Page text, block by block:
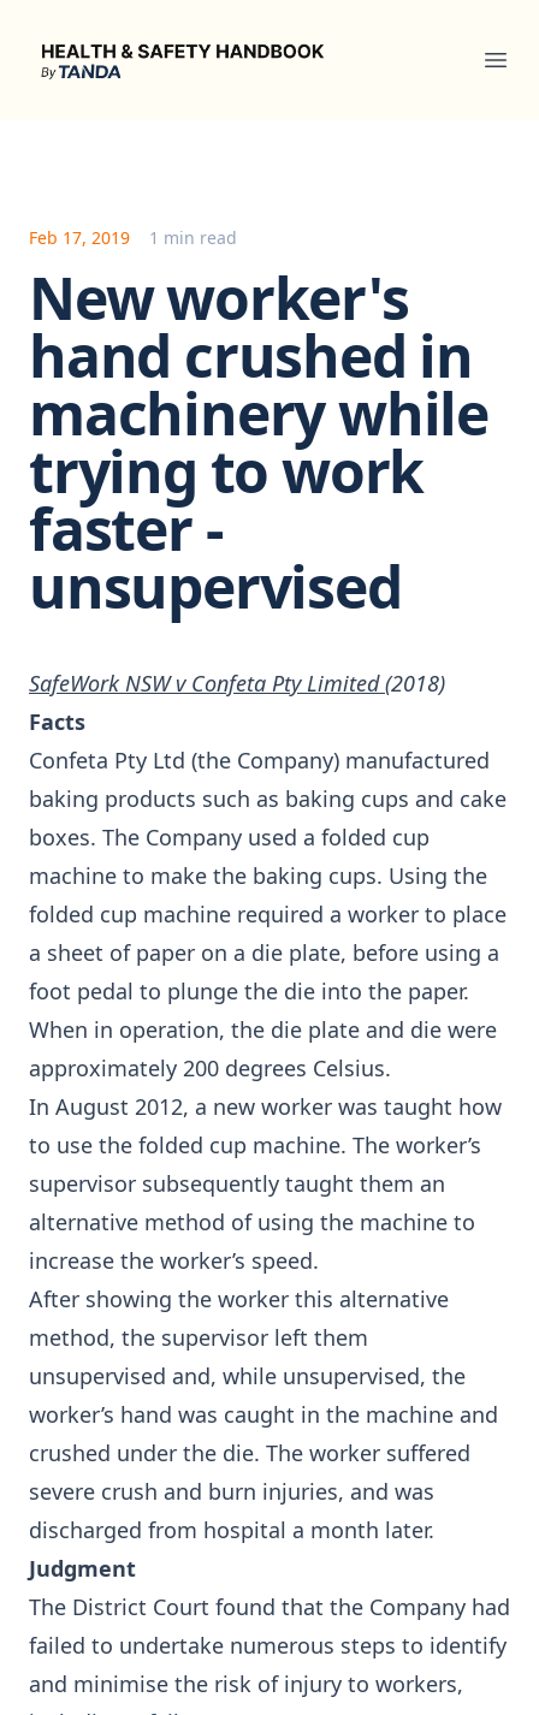
Health & Safety Handbook
Feb 17, 2019 1 min read
New worker's
hand crushed in
machinery while
trying to work
faster -
unsupervised
SafeWork NSW v Confeta Pty Limited(2018)
Facts
Confeta Pty Ltd (the Company) manufactured
baking products such as baking cups and cake
boxes. The Company used a folded cup
machine to make the baking cups. Using the
folded cup machine required a worker to place
a sheet of paper on a die plate, before using a
foot pedal to plunge the die into the paper.
When in operation, the die plate and die were
approximately 200 degrees Celsius.
In August 2012, a new worker was taught how
to use the folded cup machine. The worker’s
supervisor subsequently taught them an
alternative method of using the machine to
increase the worker’s speed.
After showing the worker this alternative
method, the supervisor left them
unsupervised and, while unsupervised, the
worker’s hand was caught in the machine and
crushed under the die. The worker suffered
severe crush and burn injuries, and was
discharged from hospital a month later.
Judgment
The District Court found that the Company had
failed to undertake numerous steps to identify
and minimise the risk of injury to workers,